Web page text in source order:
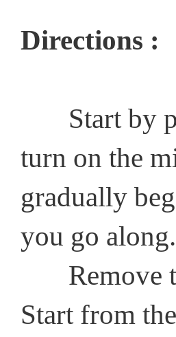
Directions :
Start by
turn on the
gradually
you go
Remove
Start from